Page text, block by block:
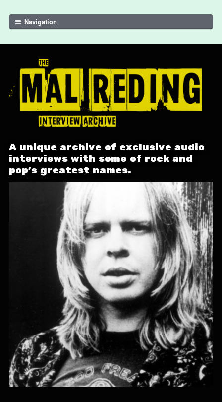
Skip to navigation
Skip to content
Navigation
A unique archive of exclusive audio
interviews with some of rock and
pop's greatest names.